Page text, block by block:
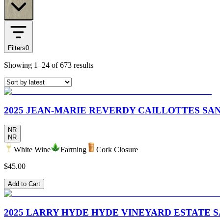
Filters0
Showing 1–24 of 673 results
2025 JEAN-MARIE REVERDY CAILLOTTES
NR
NR
White Wine Farming
Cork Closure
$45.00
Add to Cart
2025 LARRY HYDE HYDE VINEYARD ESTATE